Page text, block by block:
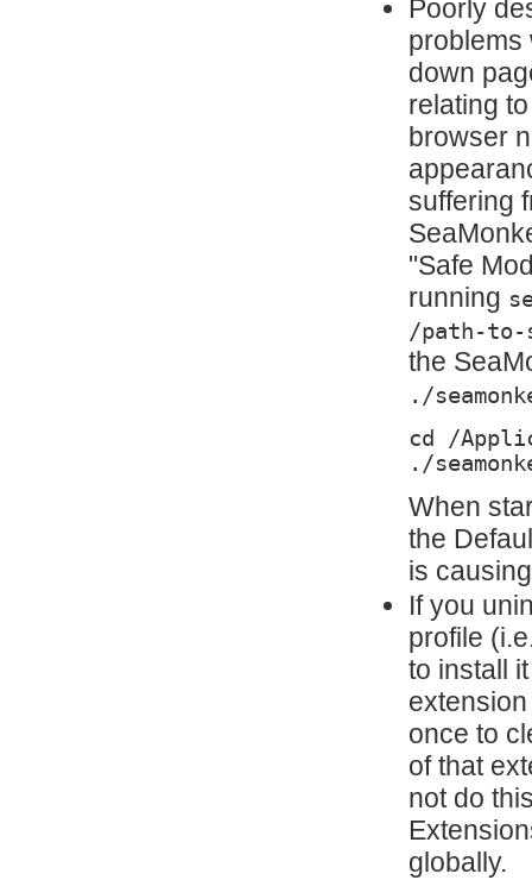
Poorly
problems
down
relating
browser
suffering
"Safe
running
/path-to-
the
./
cd /
./
When
the
is
If you
profile
to install
once to
of that
not do
globally.